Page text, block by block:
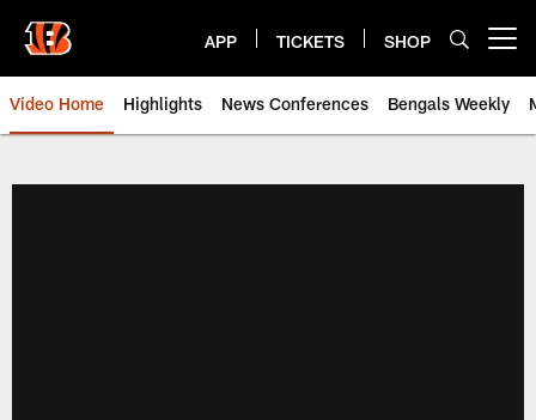
main
content
APP TICKETS SHOP
Video Home Highlights News Conferences Bengals Weekly